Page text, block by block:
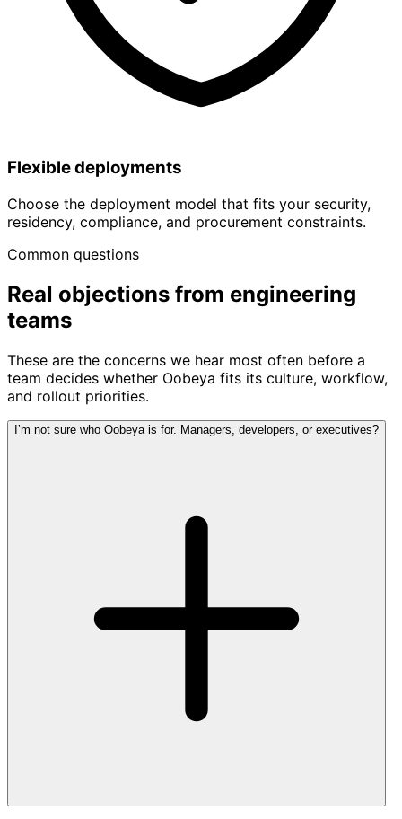
Flexible deployments
Choose the deployment model that fits your security,
residency, compliance, and procurement constraints.
Common questions
Real objections from engineering
teams
These are the concerns we hear most often before a
team decides whether Oobeya fits its culture, workflow,
and rollout priorities.
I’m not sure who Oobeya is for. Managers, developers, or executives?